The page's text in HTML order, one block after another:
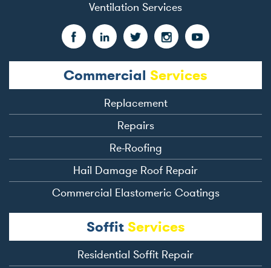
Ventilation Services
Commercial Services
Replacement
Repairs
Re-Roofing
Hail Damage Roof Repair
Commercial Elastomeric Coatings
Soffit Services
Residential Soffit Repair